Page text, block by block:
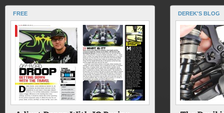
FREE DEREK'S BLOG